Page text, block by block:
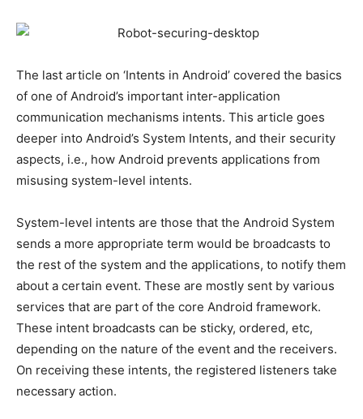
The last article on ‘Intents in Android’ covered the basics
of one of Android’s important inter-application
communication mechanisms intents. This article goes
deeper into Android’s System Intents, and their security
aspects, i.e., how Android prevents applications from
misusing system-level intents.
System-level intents are those that the Android System
sends a more appropriate term would be broadcasts to
the rest of the system and the applications, to notify them
about a certain event. These are mostly sent by various
services that are part of the core Android framework.
These intent broadcasts can be sticky, ordered, etc,
depending on the nature of the event and the receivers.
On receiving these intents, the registered listeners take
necessary action.